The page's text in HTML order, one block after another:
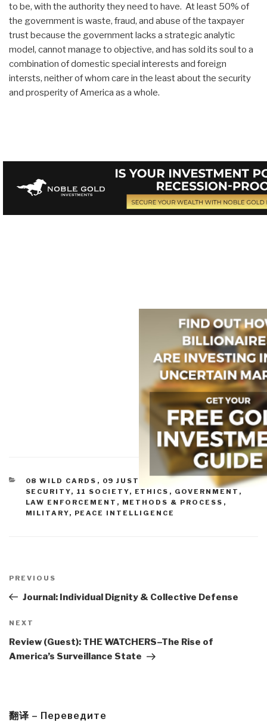
to be, with the authority they need to have. At least 50% of
the government is waste, fraud, and abuse of the taxpayer
trust because the government lacks a strategic analytic
model, cannot manage to objective, and has sold its soul to a
combination of domestic special interests and foreign
intersts, neither of whom care in the least about the security
and prosperity of America as a whole.
CATEGORIES
08 WILD CARDS , 09 JUSTICE 09 TERRORISM,10
SECURITY, 11 SOCIETY, ETHICS , GOVERNMENT ,
LAW ENFORCEMENT , METHODS & PROCESS ,
MILITARY, PEACE INTELLIGENCE
navigation
Previous
Post
PREVIOUS
Journal: Individual Dignity & Collective Defense
Next
Post
NEXT
Review (Guest): THE WATCHERS–The Rise of
America’s Surveillance State
翻译 – Переведите